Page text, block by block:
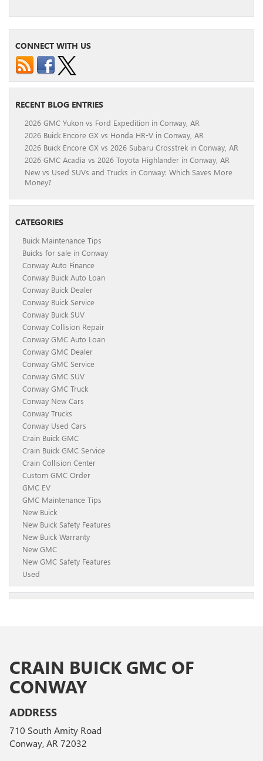
CONNECT WITH US
RECENT BLOG ENTRIES
2026 GMC Yukon vs Ford Expedition in Conway, AR
2026 Buick Encore GX vs Honda HR-V in Conway, AR
2026 Buick Encore GX vs 2026 Subaru Crosstrek in Conway, AR
2026 GMC Acadia vs 2026 Toyota Highlander in Conway, AR
New vs Used SUVs and Trucks in Conway: Which Saves More
Money?
CATEGORIES
Buick Maintenance Tips
Buicks for sale in Conway
Conway Auto Finance
Conway Buick Auto Loan
Conway Buick Dealer
Conway Buick Service
Conway Buick SUV
Conway Collision Repair
Conway GMC Auto Loan
Conway GMC Dealer
Conway GMC Service
Conway GMC SUV
Conway GMC Truck
Conway New Cars
Conway Trucks
Conway Used Cars
Crain Buick GMC
Crain Buick GMC Service
Crain Collision Center
Custom GMC Order
GMC EV
GMC Maintenance Tips
New Buick
New Buick Safety Features
New Buick Warranty
New GMC
New GMC Safety Features
Used
CRAIN BUICK GMC OF
CONWAY
ADDRESS
710 South Amity Road
Conway, AR 72032